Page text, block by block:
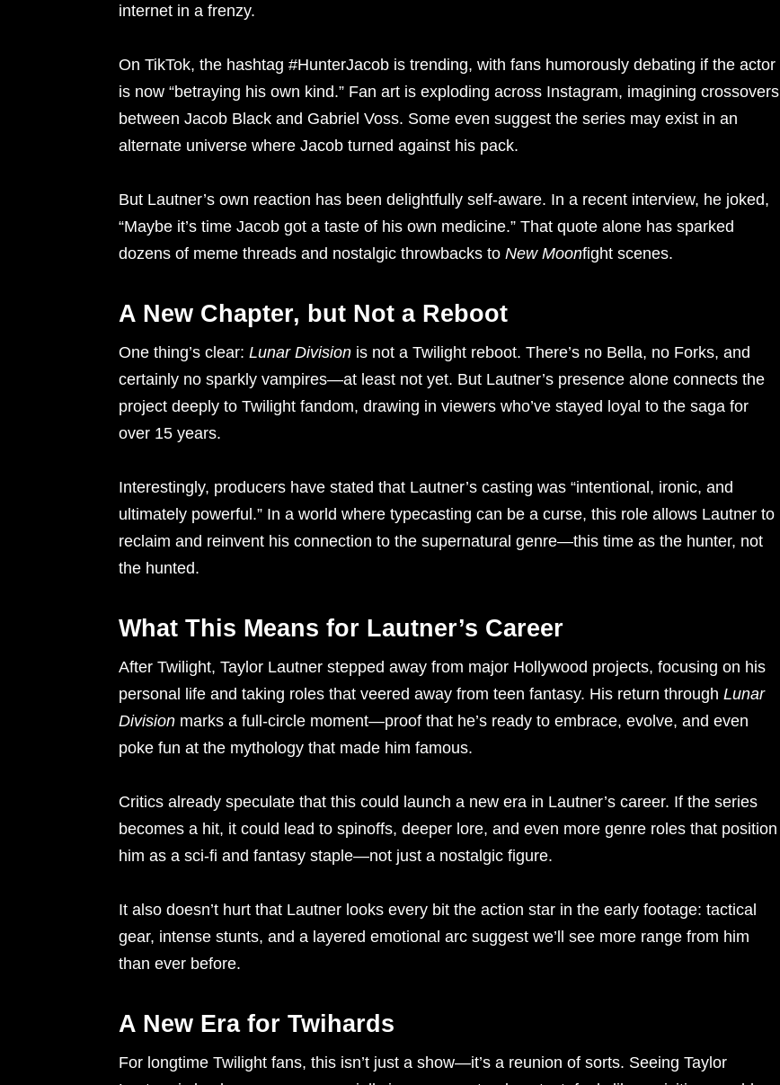
internet in a frenzy.
On TikTok, the hashtag #HunterJacob is trending, with fans humorously debating if the actor
is now “betraying his own kind.” Fan art is exploding across Instagram, imagining crossovers
between Jacob Black and Gabriel Voss. Some even suggest the series may exist in an
alternate universe where Jacob turned against his pack.
But Lautner’s own reaction has been delightfully self-aware. In a recent interview, he joked,
“Maybe it’s time Jacob got a taste of his own medicine.” That quote alone has sparked
dozens of meme threads and nostalgic throwbacks to New Moonfight scenes.
A New Chapter, but Not a Reboot
One thing’s clear: Lunar Division is not a Twilight reboot. There’s no Bella, no Forks, and
certainly no sparkly vampires—at least not yet. But Lautner’s presence alone connects the
project deeply to Twilight fandom, drawing in viewers who’ve stayed loyal to the saga for
over 15 years.
Interestingly, producers have stated that Lautner’s casting was “intentional, ironic, and
ultimately powerful.” In a world where typecasting can be a curse, this role allows Lautner to
reclaim and reinvent his connection to the supernatural genre—this time as the hunter, not
the hunted.
What This Means for Lautner’s Career
After Twilight, Taylor Lautner stepped away from major Hollywood projects, focusing on his
personal life and taking roles that veered away from teen fantasy. His return through Lunar
Division marks a full-circle moment—proof that he’s ready to embrace, evolve, and even
poke fun at the mythology that made him famous.
Critics already speculate that this could launch a new era in Lautner’s career. If the series
becomes a hit, it could lead to spinoffs, deeper lore, and even more genre roles that position
him as a sci-fi and fantasy staple—not just a nostalgic figure.
It also doesn’t hurt that Lautner looks every bit the action star in the early footage: tactical
gear, intense stunts, and a layered emotional arc suggest we’ll see more range from him
than ever before.
A New Era for Twihards
For longtime Twilight fans, this isn’t just a show—it’s a reunion of sorts. Seeing Taylor